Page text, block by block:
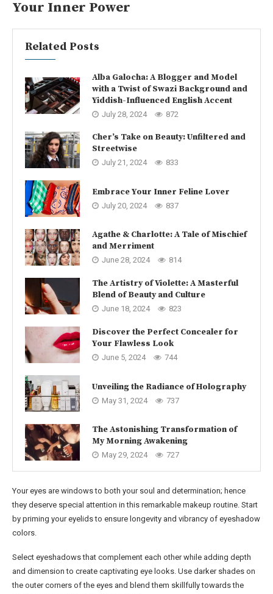
Your Inner Power
Related Posts
Alba Galocha: A Blogger and Model
with a Twist of Swazi Background and
Yiddish-Influenced English Accent
July 28, 2024 872
Cher’s Take on Beauty: Unfiltered and
Streetwise
July 21, 2024 833
Embrace Your Inner Feline Lover
July 20, 2024 837
Agathe & Charlotte: A Tale of Mischief
and Merriment
June 28, 2024 814
The Artistry of Violette: A Masterful
Blend of Beauty and Culture
June 18, 2024 823
Discover the Perfect Concealer for
Your Flawless Look
June 5, 2024 744
Unveiling the Radiance of Holography
May 31, 2024 737
The Astonishing Transformation of
My Morning Awakening
May 29, 2024 727
Your eyes are windows to both your soul and determination; hence
they deserve special attention in this remarkable makeup routine. Start
by priming your eyelids to ensure longevity and vibrancy of eyeshadow
colors.
Select eyeshadows that complement each other while adding depth
and dimension to create captivating eye looks. Use darker shades on
the outer corners of the eyes and blend them skillfully towards the